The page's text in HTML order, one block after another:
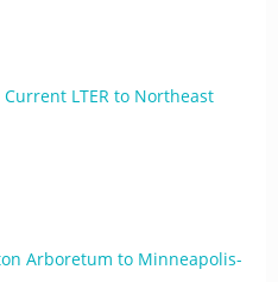
LTER to Northeast
Arboretum to Minneapolis-